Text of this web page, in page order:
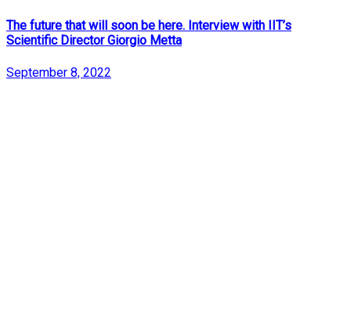
The future that will soon be here. Interview with IIT’s
Scientific Director Giorgio Metta
September 8, 2022